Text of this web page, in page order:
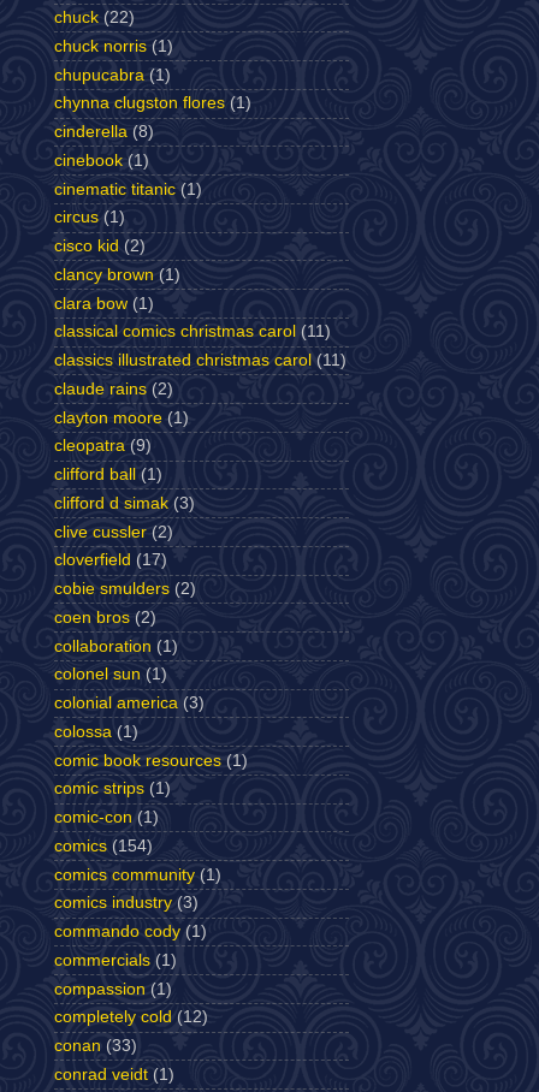
chuck (22)
chuck norris (1)
chupucabra (1)
chynna clugston flores (1)
cinderella (8)
cinebook (1)
cinematic titanic (1)
circus (1)
cisco kid (2)
clancy brown (1)
clara bow (1)
classical comics christmas carol (11)
classics illustrated christmas carol (11)
claude rains (2)
clayton moore (1)
cleopatra (9)
clifford ball
(1)
clifford d simak (3)
clive cussler (2)
cloverfield (17)
cobie smulders (2)
coen bros (2)
collaboration (1)
colonel sun (1)
colonial america (3)
colossa (1)
comic book resources (1)
comic strips (1)
comic-con (1)
comics (154)
comics community (1)
comics industry (3)
commando cody (1)
commercials (1)
compassion (1)
completely cold (12)
conan (33)
conrad veidt (1)